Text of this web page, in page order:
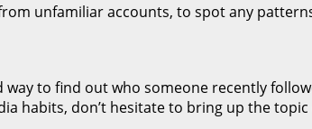
unfamiliar accounts, to spot any
to find out who someone recently
habits, don’t hesitate to bring up the topic